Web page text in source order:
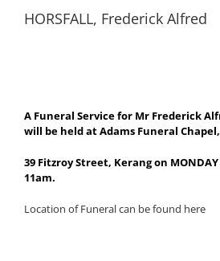
HORSFALL, Frederick Alfred
A Funeral Service for Mr Frederick
will be held at Adams Funeral Chapel,
39 Fitzroy Street, Kerang on MONDAY
11am.
Location of Funeral can be found here